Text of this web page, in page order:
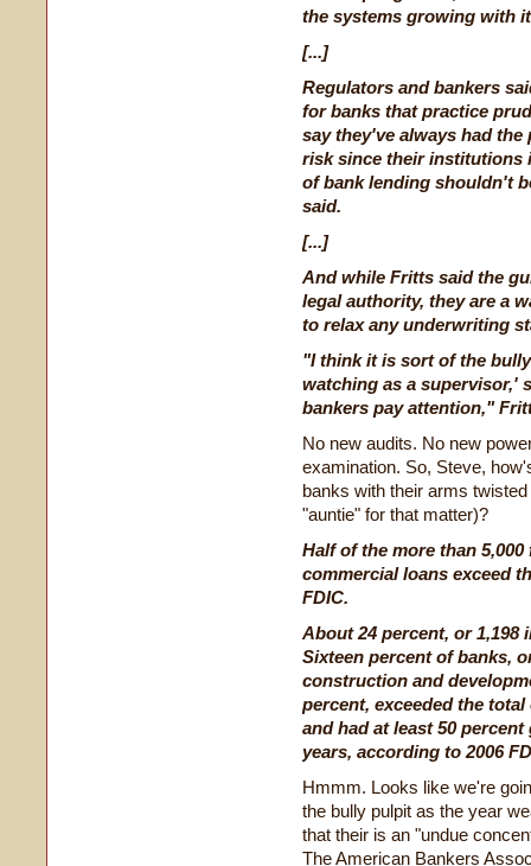
the systems growing with
[...]
Regulators and bankers
for banks that practice
say they've always had
risk since their institutions
of bank lending shouldn't
said.
[...]
And while Fritts said the
legal authority, they are a
to relax any underwriting
"I think it is sort of the
watching as a supervisor,'
bankers pay attention,"
No new audits. No new
examination. So, Steve,
banks with their arms
"auntie" for that matter)?
Half of the more than
commercial loans exceed
FDIC.
About 24 percent, or
Sixteen percent of banks,
construction and
percent, exceeded the
and had at least 50
years, according to 2006
Hmmm. Looks like we're
the bully pulpit as the year
that their is an "undue
The American Bankers